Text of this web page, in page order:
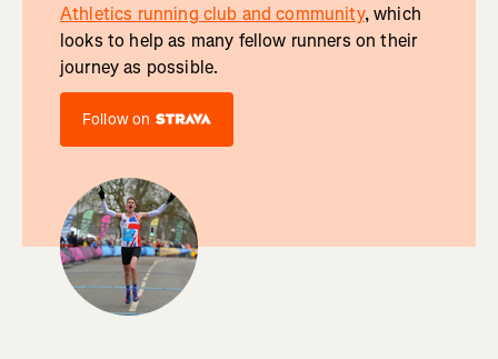
Athletics running club and community, which
looks to help as many fellow runners on their
journey as possible.
Follow on